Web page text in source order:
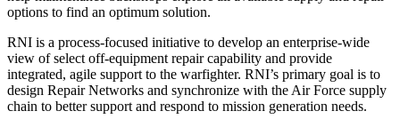
options to find an optimum solution.
RNI is a process-focused initiative to develop an enterprise-wide
view of select off-equipment repair capability and provide
integrated, agile support to the warfighter. RNI’s primary goal is to
design Repair Networks and synchronize with the Air Force supply
chain to better support and respond to mission generation needs.